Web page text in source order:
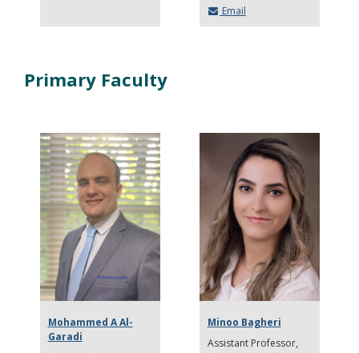
Email
Primary Faculty
Mohammed A Al-
Garadi
Minoo Bagheri
Assistant Professor